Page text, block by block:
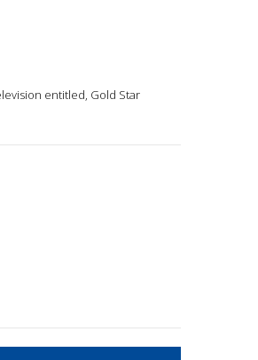
entitled, Gold Star